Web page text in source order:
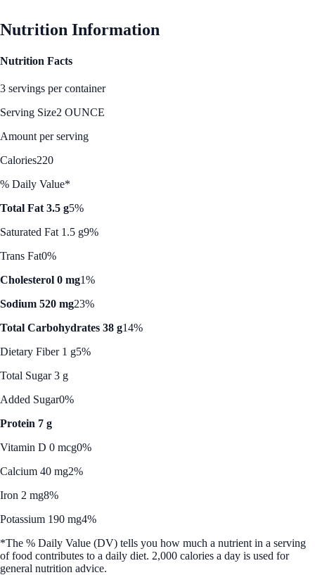
Nutrition Information
Nutrition Facts
3 servings per container
Serving Size2 OUNCE
Amount per serving
Calories220
% Daily Value*
Total Fat 3.5 g5%
Saturated Fat 1.5 g9%
Trans Fat0%
Cholesterol 0 mg1%
Sodium 520 mg23%
Total Carbohydrates 38 g14%
Dietary Fiber 1 g5%
Total Sugar 3 g
Added Sugar0%
Protein 7 g
Vitamin D 0 mcg0%
Calcium 40 mg2%
Iron 2 mg8%
Potassium 190 mg4%
*The % Daily Value (DV) tells you how much a nutrient in a serving
of food contributes to a daily diet. 2,000 calories a day is used for
general nutrition advice.